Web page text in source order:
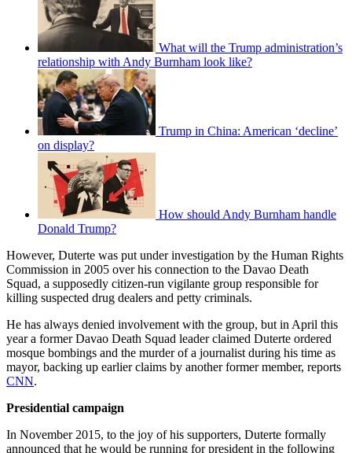
What will the Trump administration’s
relationship with Andy Burnham look like?
Trump in China: American ‘decline’
on display?
How should Andy Burnham handle
Donald Trump?
However, Duterte was put under investigation by the Human Rights
Commission in 2005 over his connection to the Davao Death
Squad, a supposedly citizen-run vigilante group responsible for
killing suspected drug dealers and petty criminals.
He has always denied involvement with the group, but in April this
year a former Davao Death Squad leader claimed Duterte ordered
mosque bombings and the murder of a journalist during his time as
mayor, backing up earlier claims by another former member, reports
CNN.
Presidential campaign
In November 2015, to the joy of his supporters, Duterte formally
announced that he would be running for president in the following